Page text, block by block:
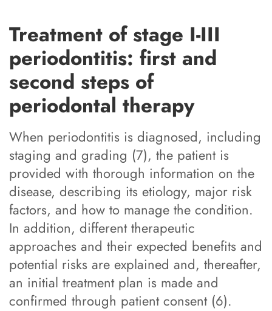
Treatment of stage I-III
periodontitis: first and
second steps of
periodontal therapy
When periodontitis is diagnosed, including
staging and grading (7), the patient is
provided with thorough information on the
disease, describing its etiology, major risk
factors, and how to manage the condition.
In addition, different therapeutic
approaches and their expected benefits and
potential risks are explained and, thereafter,
an initial treatment plan is made and
confirmed through patient consent (6).